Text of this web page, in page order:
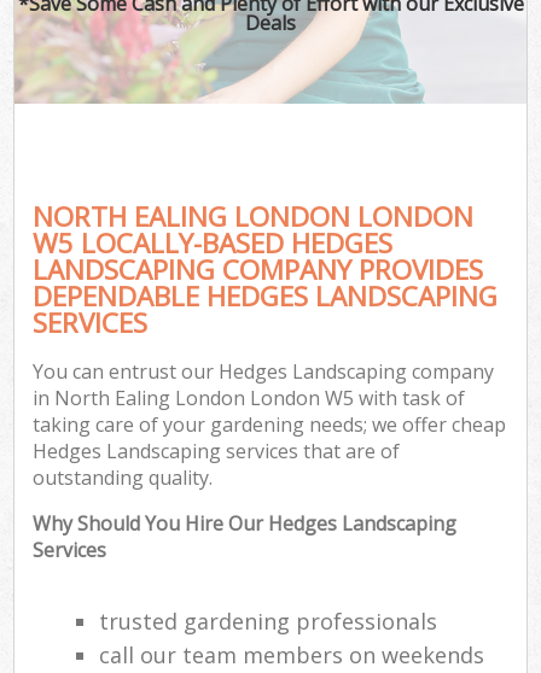
Deals
NORTH EALING LONDON LONDON
W5 LOCALLY-BASED HEDGES
LANDSCAPING COMPANY PROVIDES
DEPENDABLE HEDGES LANDSCAPING
SERVICES
You can entrust our Hedges Landscaping company
in North Ealing London London W5 with task of
taking care of your gardening needs; we offer cheap
Hedges Landscaping services that are of
outstanding quality.
Why Should You Hire Our Hedges Landscaping
Services
trusted gardening professionals
call our team members on weekends